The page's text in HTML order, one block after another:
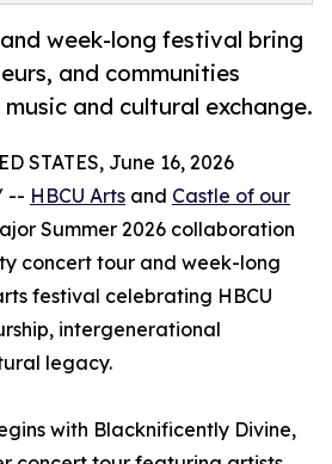
week-long festival bring
and communities
and cultural exchange.
STATES, June 16, 2026
-- HBCU Arts and Castle of our
Summer 2026 collaboration
concert tour and week-long
festival celebrating HBCU
intergenerational
legacy.
with Blacknificently Divine,